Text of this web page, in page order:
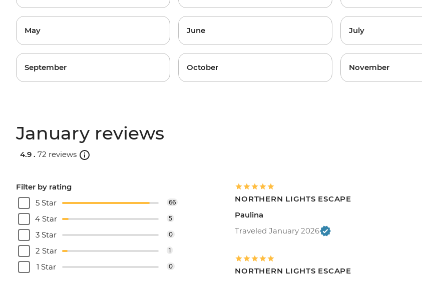
May June July
September October November
January reviews
4.9 . 72 reviews
Filter by rating
5 Star
66
4 Star 5
3 Star 0
2 Star 1
1 Star 0
NORTHERN LIGHTS ESCAPE
Paulina
Traveled January 2026
NORTHERN LIGHTS ESCAPE